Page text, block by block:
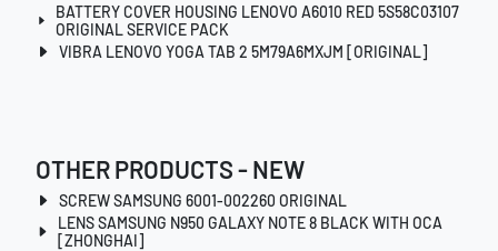
BATTERY COVER HOUSING LENOVO A6010 RED 5S58C03107
ORIGINAL SERVICE PACK
VIBRA LENOVO YOGA TAB 2 5M79A6MXJM [ORIGINAL]
OTHER PRODUCTS - NEW
SCREW SAMSUNG 6001-002260 ORIGINAL
LENS SAMSUNG N950 GALAXY NOTE 8 BLACK WITH OCA
[ZHONGHAI]